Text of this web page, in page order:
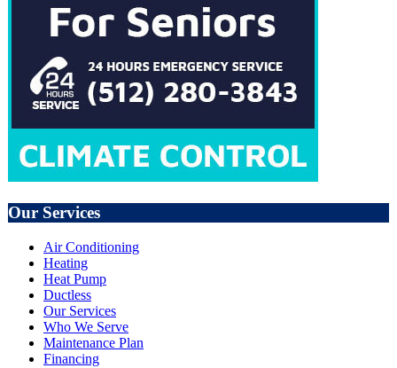
Our Services
Air Conditioning
Heating
Heat Pump
Ductless
Our Services
Who We Serve
Maintenance Plan
Financing